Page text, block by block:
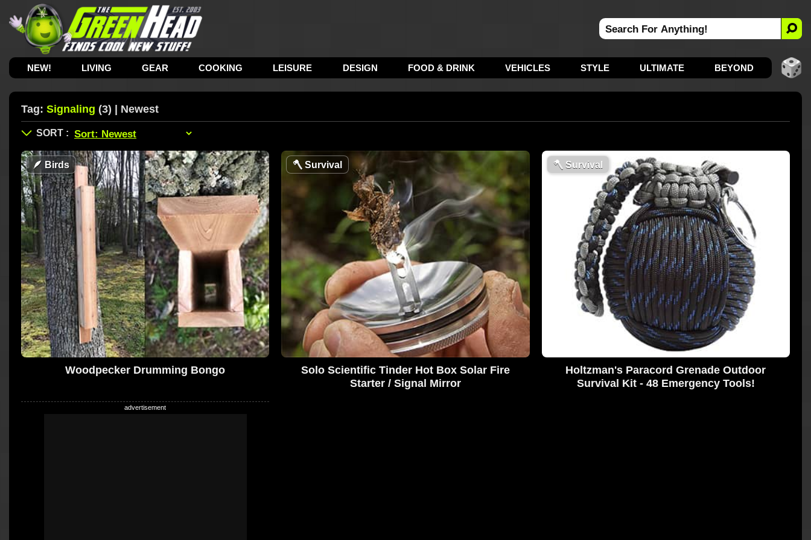
NEW! LIVING GEAR COOKING LEISURE DESIGN FOOD & DRINK VEHICLES STYLE ULTIMATE BEYOND
Tag: Signaling (3) | Newest
🪶 Birds
Woodpecker Drumming Bongo
🪓 Survival
Solo Scientific Tinder Hot Box Solar Fire
Starter / Signal Mirror
🪓 Survival
Holtzman's Paracord Grenade Outdoor
Survival Kit - 48 Emergency Tools!